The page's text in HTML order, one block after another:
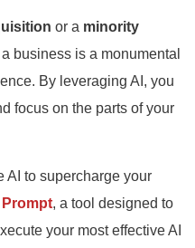
or a minority
business is a monumental
By leveraging AI, you
focus on the parts of your
AI to supercharge your
Prompt, a tool designed to
your most effective AI